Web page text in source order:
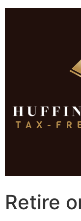
Skip
Retire